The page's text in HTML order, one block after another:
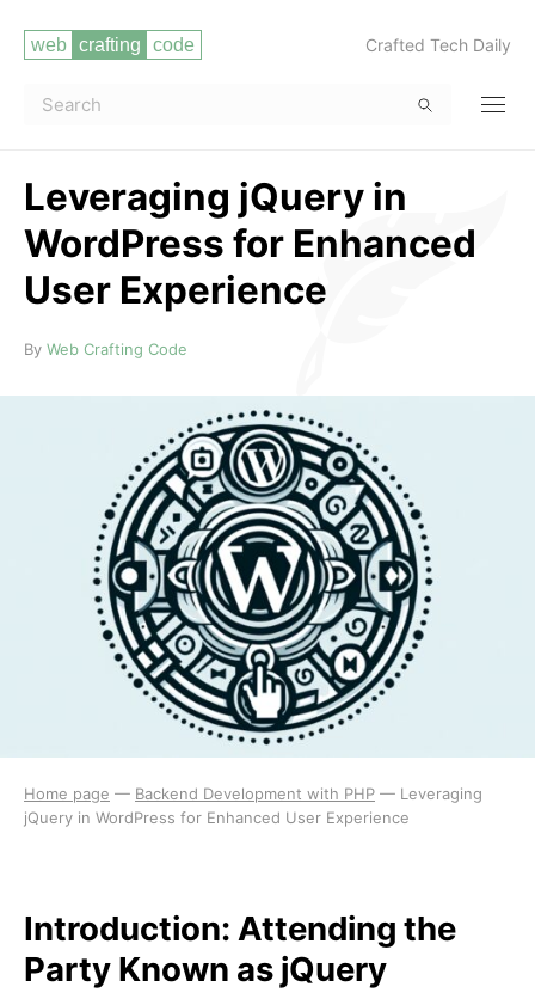
Crafted Tech Daily
Leveraging jQuery in
WordPress for Enhanced
User Experience
Read more
By Web Crafting Code
Home page — Backend Development with PHP — Leveraging
jQuery in WordPress for Enhanced User Experience
Introduction: Attending the
Party Known as jQuery